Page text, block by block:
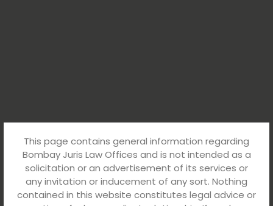
This page contains general information regarding
Bombay Juris Law Offices and is not intended as a
solicitation or an advertisement of its services or
any invitation or inducement of any sort. Nothing
contained in this website constitutes legal advice or